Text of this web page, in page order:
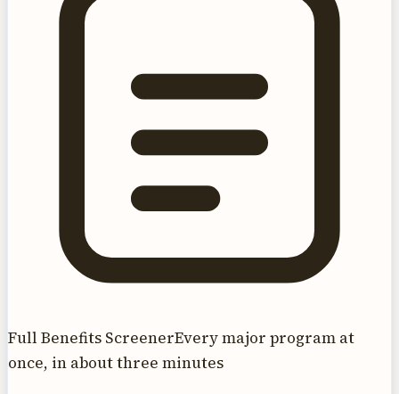
Full Benefits ScreenerEvery major program at
once, in about three minutes